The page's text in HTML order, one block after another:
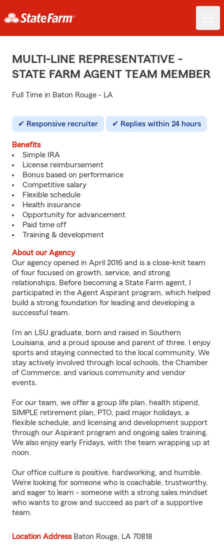
MULTI-LINE REPRESENTATIVE -
STATE FARM AGENT TEAM MEMBER
Full Time in Baton Rouge - LA
Responsive recruiter Replies within 24 hours
Benefits
Simple IRA
License reimbursement
Bonus based on performance
Competitive salary
Flexible schedule
Health insurance
Opportunity for advancement
Paid time off
Training & development
About our Agency
Our agency opened in April 2016 and is a close-knit team
of four focused on growth, service, and strong
relationships. Before becoming a State Farm agent, I
participated in the Agent Aspirant program, which helped
build a strong foundation for leading and developing a
successful team.
I’m an LSU graduate, born and raised in Southern
Louisiana, and a proud spouse and parent of three. I enjoy
sports and staying connected to the local community. We
stay actively involved through local schools, the Chamber
of Commerce, and various community and vendor
events.
For our team, we offer a group life plan, health stipend,
SIMPLE retirement plan, PTO, paid major holidays, a
flexible schedule, and licensing and development support
through our Aspirant program and ongoing sales training.
We also enjoy early Fridays, with the team wrapping up at
noon.
Our office culture is positive, hardworking, and humble.
We’re looking for someone who is coachable, trustworthy,
and eager to learn - someone with a strong sales mindset
who wants to grow and succeed as part of a supportive
team.
Location Address Baton Rouge, LA 70818